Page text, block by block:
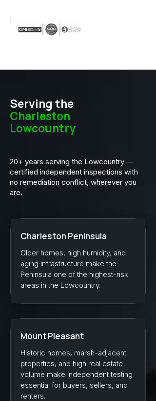
Serving the
Charleston
Lowcountry
20+ years serving the Lowcountry —
certified independent inspections with
no remediation conflict, wherever you
are.
Charleston Peninsula
Older homes, high humidity, and
aging infrastructure make the
Peninsula one of the highest-risk
areas in the Lowcountry.
Mount Pleasant
Historic homes, marsh-adjacent
properties, and high real estate
volume make independent testing
essential for buyers, sellers, and
renters.